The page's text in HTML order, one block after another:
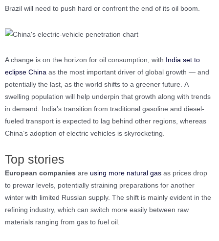
Brazil will need to push hard or confront the end of its oil boom.
A change is on the horizon for oil consumption, with
India set to
eclipse China as the most important driver of global growth — and
potentially the last, as the world shifts to a greener future. A
swelling population will help underpin that growth along with trends
in demand. India’s transition from traditional gasoline and diesel-
fueled transport is expected to lag behind other regions, whereas
China’s adoption of electric vehicles is skyrocketing.
Top stories
European companies are using more natural gas as prices drop
to prewar levels, potentially straining preparations for another
winter with limited Russian supply. The shift is mainly evident in the
refining industry, which can switch more easily between raw
materials ranging from gas to fuel oil.